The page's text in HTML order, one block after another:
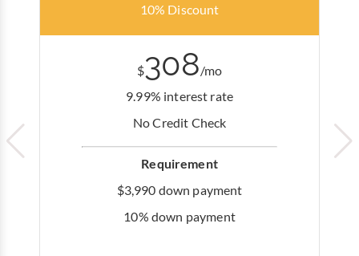
10% Discount
$308/mo
9.99% interest rate
No Credit Check
Requirement
$3,990 down payment
10% down payment